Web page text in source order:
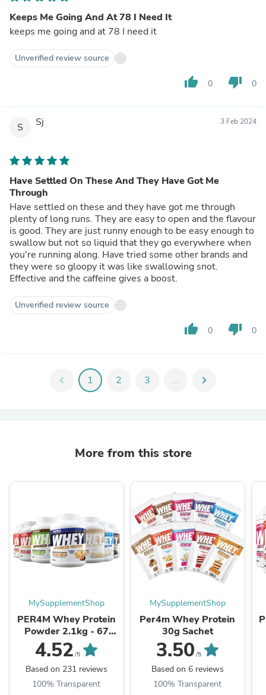
Keeps Me Going And At 78 I Need It
keeps me going and at 78 I need it
Unverified review source
thumb_up 0 thumb_down 0
S Sj 3 Feb 2024
Have Settled On These And They Have Got Me
Through
Have settled on these and they have got me through
plenty of long runs. They are easy to open and the flavour
is good. They are just runny enough to be easy enough to
swallow but not so liquid that they go everywhere when
you're running along. Have tried some other brands and
they were so gloopy it was like swallowing snot.
Effective and the caffeine gives a boost.
Unverified review source
thumb_up 0 thumb_down 0
chevron_left 1 2 3 ... chevron_right
More from this store
MySupplementShop
PER4M Whey Protein
Powder 2.1kg - 67
Servings | 21g Protein
per Serving
4.52 /5
Based on 231 reviews
100% Transparent
MySupplementShop
Per4m Whey Protein
30g Sachet
3.50 /5
Based on 6 reviews
100% Transparent